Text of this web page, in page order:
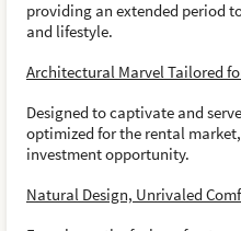
providing an extended period
and lifestyle.
Architectural Marvel Tailored
Designed to captivate and
optimized for the rental
investment opportunity.
Natural Design, Unrivaled